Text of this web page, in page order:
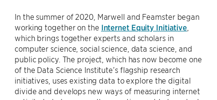
In the summer of 2020, Marwell and Feamster began
working together on the Internet Equity Initiative
which brings together experts and scholars in
computer science, social science, data science, and
public policy. The project, which has now become one
of the Data Science Institute’s flagship research
initiatives, uses existing data to explore the digital
divide and develops new ways of measuring internet